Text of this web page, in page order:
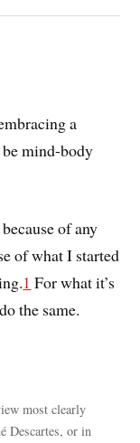
a
mind-body
of any
of what I started
1 For what it’s
the same.
most clearly
Descartes, or in